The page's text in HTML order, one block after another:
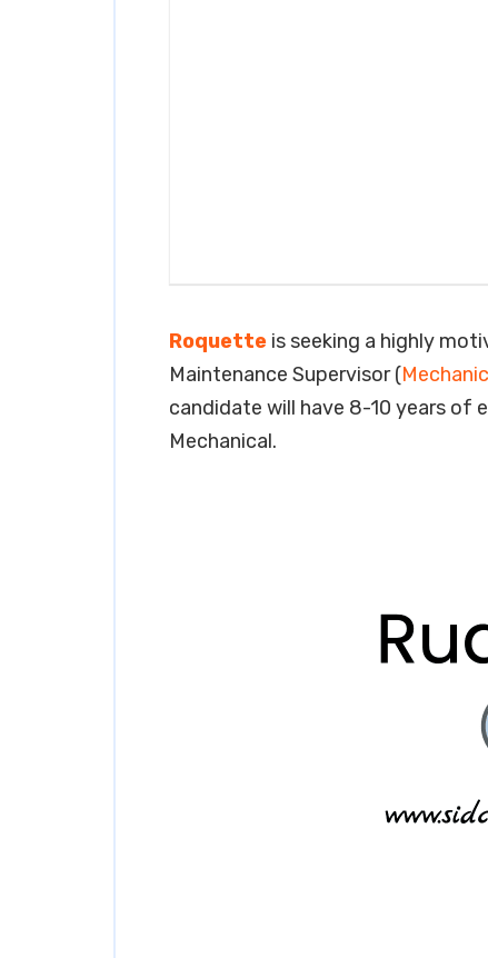
Roquette is seeking a highly
Maintenance Supervisor (
candidate will have 8-10 years of
Mechanical.